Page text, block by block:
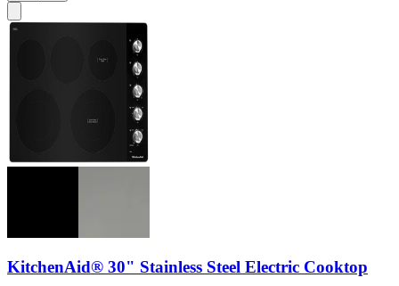
KitchenAid® 30" Stainless Steel Electric Cooktop